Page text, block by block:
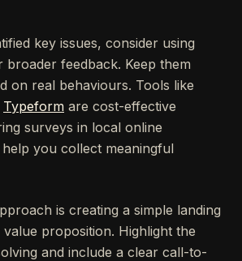
key issues, consider using
broader feedback. Keep them
on real behaviours. Tools like
Typeform are cost-effective
surveys in local online
you collect meaningful
is creating a simple landing
proposition. Highlight the
and include a clear call-to-